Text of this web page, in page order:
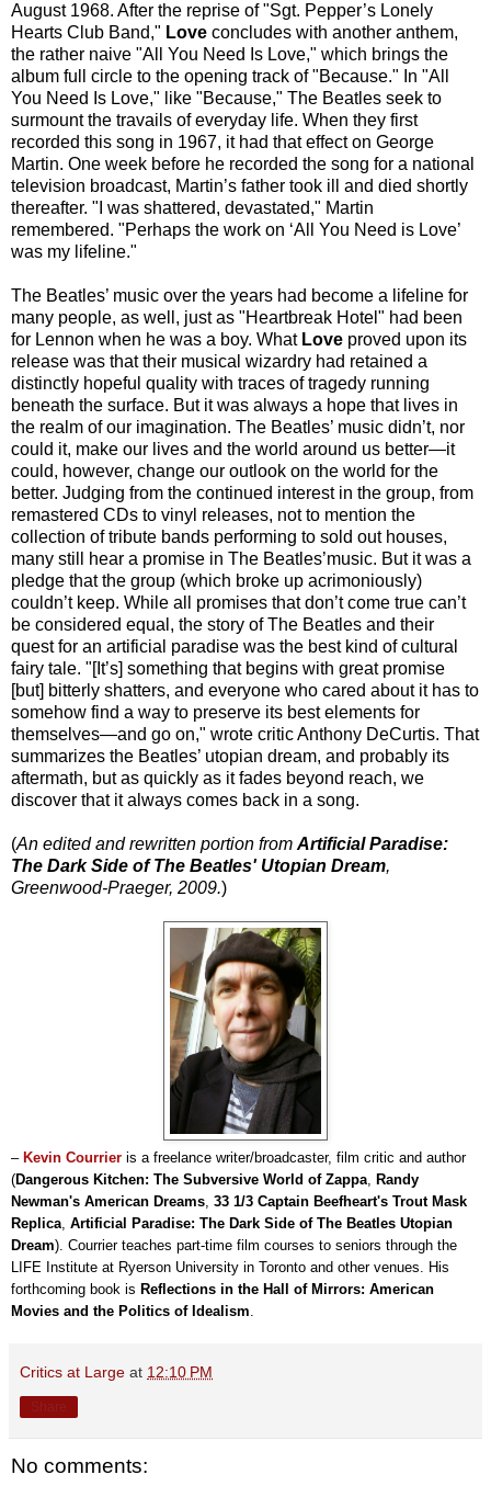
August 1968. After the reprise of "Sgt. Pepper’s Lonely
Hearts Club Band," Love concludes with another anthem,
the rather naive "All You Need Is Love," which brings the
album full circle to the opening track of "Because." In "All
You Need Is Love," like "Because," The Beatles seek to
surmount the travails of everyday life. When they first
recorded this song in 1967, it had that effect on George
Martin. One week before he recorded the song for a national
television broadcast, Martin’s father took ill and died shortly
thereafter. "I was shattered, devastated," Martin
remembered. "Perhaps the work on ‘All You Need is Love’
was my lifeline."
The Beatles’ music over the years had become a lifeline for
many people, as well, just as "Heartbreak Hotel" had been
for Lennon when he was a boy. What Love proved upon its
release was that their musical wizardry had retained a
distinctly hopeful quality with traces of tragedy running
beneath the surface. But it was always a hope that lives in
the realm of our imagination. The Beatles’ music didn’t, nor
could it, make our lives and the world around us better—it
could, however, change our outlook on the world for the
better. Judging from the continued interest in the group, from
remastered CDs to vinyl releases, not to mention the
collection of tribute bands performing to sold out houses,
many still hear a promise in The Beatles’music. But it was a
pledge that the group (which broke up acrimoniously)
couldn’t keep. While all promises that don’t come true can’t
be considered equal, the story of The Beatles and their
quest for an artificial paradise was the best kind of cultural
fairy tale. "[It’s] something that begins with great promise
[but] bitterly shatters, and everyone who cared about it has to
somehow find a way to preserve its best elements for
themselves—and go on," wrote critic Anthony DeCurtis. That
summarizes the Beatles’ utopian dream, and probably its
aftermath, but as quickly as it fades beyond reach, we
discover that it always comes back in a song.
(An edited and rewritten portion fromArtificial Paradise:
The Dark Side of The Beatles' Utopian Dream,
Greenwood-Praeger, 2009.)
– Kevin Courrier is a freelance writer/broadcaster, film critic and author
(Dangerous Kitchen: The Subversive World of Zappa, Randy
Newman's American Dreams, 33 1/3 Captain Beefheart's Trout Mask
Replica, Artificial Paradise: The Dark Side of The Beatles Utopian
Dream). Courrier teaches part-time film courses to seniors through the
LIFE Institute at Ryerson University in Toronto and other venues. His
forthcoming book is Reflections in the Hall of Mirrors: American
Movies and the Politics of Idealism.
Critics at Large at 12:10 PM
No comments: